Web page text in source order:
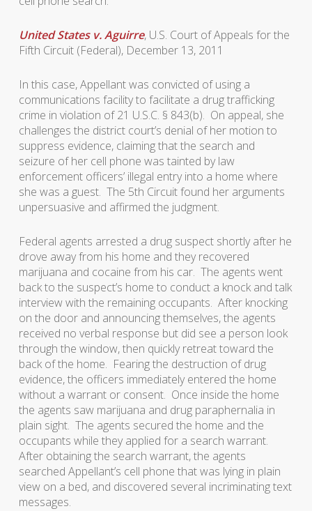
United States v. Aguirre, U.S. Court of Appeals for the
Fifth Circuit (Federal), December 13, 2011
In this case, Appellant was convicted of using a
communications facility to facilitate a drug trafficking
crime in violation of 21 U.S.C. § 843(b). On appeal, she
challenges the district court’s denial of her motion to
suppress evidence, claiming that the search and
seizure of her cell phone was tainted by law
enforcement officers’ illegal entry into a home where
she was a guest. The 5th Circuit found her arguments
unpersuasive and affirmed the judgment.
Federal agents arrested a drug suspect shortly after he
drove away from his home and they recovered
marijuana and cocaine from his car. The agents went
back to the suspect’s home to conduct a knock and talk
interview with the remaining occupants. After knocking
on the door and announcing themselves, the agents
received no verbal response but did see a person look
through the window, then quickly retreat toward the
back of the home. Fearing the destruction of drug
evidence, the officers immediately entered the home
without a warrant or consent. Once inside the home
the agents saw marijuana and drug paraphernalia in
plain sight. The agents secured the home and the
occupants while they applied for a search warrant.
After obtaining the search warrant, the agents
searched Appellant’s cell phone that was lying in plain
view on a bed, and discovered several incriminating text
messages.